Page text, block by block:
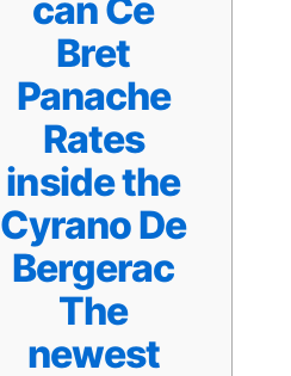
can Ce
Bret
Panache
Rates
inside the
Cyrano De
Bergerac
The
newest